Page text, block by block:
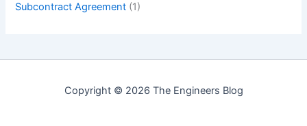
Subcontract Agreement (1)
Copyright © 2026 The Engineers Blog